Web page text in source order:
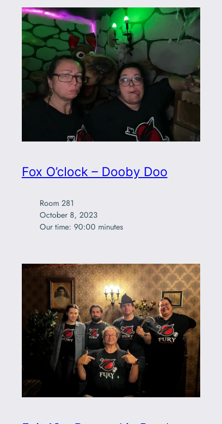
Fox O’clock – Dooby Doo
Room 281
October 8, 2023
Our time: 90:00 minutes